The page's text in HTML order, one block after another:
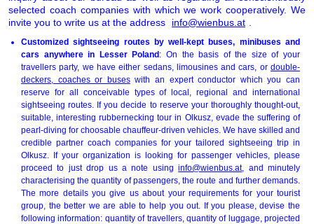
selected coach companies with which we work cooperatively. We
invite you to write us at the address
info@wienbus.at
Customized sightseeing routes by well-kept buses, minibuses and
cars anywhere in Lesser Poland: On the basis of the size of your
travellers party, we have either sedans, limousines and cars, or double-
deckers, coaches or buseswith an expert conductor which you can
reserve for all conceivable types of local, regional and international
sightseeing routes. If you decide to reserve your thoroughly thought-out,
suitable, interesting rubbernecking tour in Olkusz, evade the suffering of
pearl-diving for choosable chauffeur-driven vehicles. We have skilled and
credible partner coach companies for your tailored sightseeing trip in
Olkusz. If your organization is looking for passenger vehicles, please
proceed to just drop us a note usinginfo@wienbus.at, and minutely
characterising the quantity of passengers, the route and further demands.
The more details you give us about your requirements for your tourist
group, the better we are able to help you out. If you please, devise the
following information: quantity of travellers, quantity of luggage, projected